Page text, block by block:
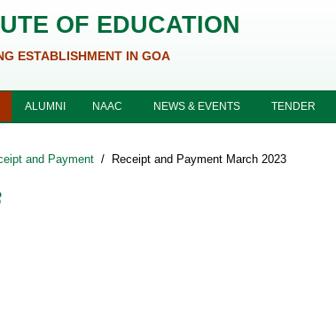
OF EDUCATION
ESTABLISHMENT IN GOA
ALUMNI NAAC NEWS & EVENTS TENDER
and Payment / Receipt and Payment March 2023